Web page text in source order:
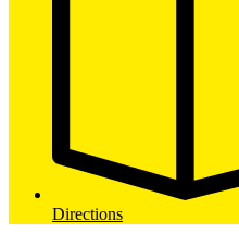
Directions